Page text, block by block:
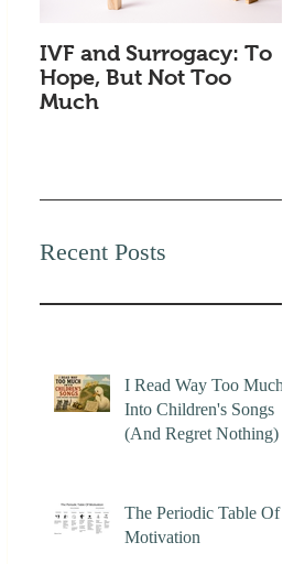
IVF and Surrogacy: To
Hope, But Not Too
Much
Recent Posts
I Read Way Too Much
Into Children's Songs
(And Regret Nothing)
The Periodic Table Of
Motivation